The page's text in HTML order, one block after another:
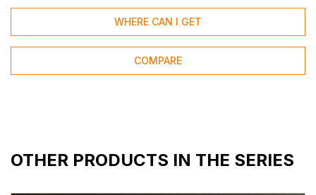
WHERE CAN I GET
COMPARE
OTHER PRODUCTS IN THE SERIES